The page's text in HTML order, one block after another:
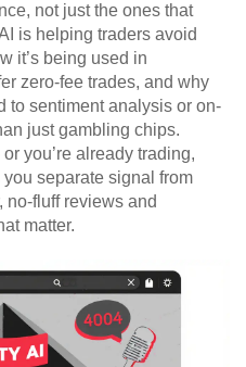
not just the ones that
is helping traders avoid
it’s being used in
zero-fee trades, and why
sentiment analysis or on-
just gambling chips.
you’re already trading,
separate signal from
no-fluff reviews and
matter.